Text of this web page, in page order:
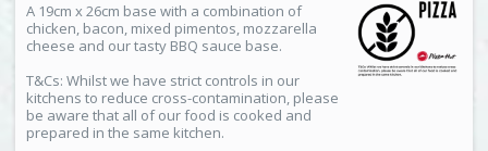
A 19cm x 26cm base with a combination of
chicken, bacon, mixed pimentos, mozzarella
cheese and our tasty BBQ sauce base.
T&Cs: Whilst we have strict controls in our
kitchens to reduce cross-contamination, please
be aware that all of our food is cooked and
prepared in the same kitchen.